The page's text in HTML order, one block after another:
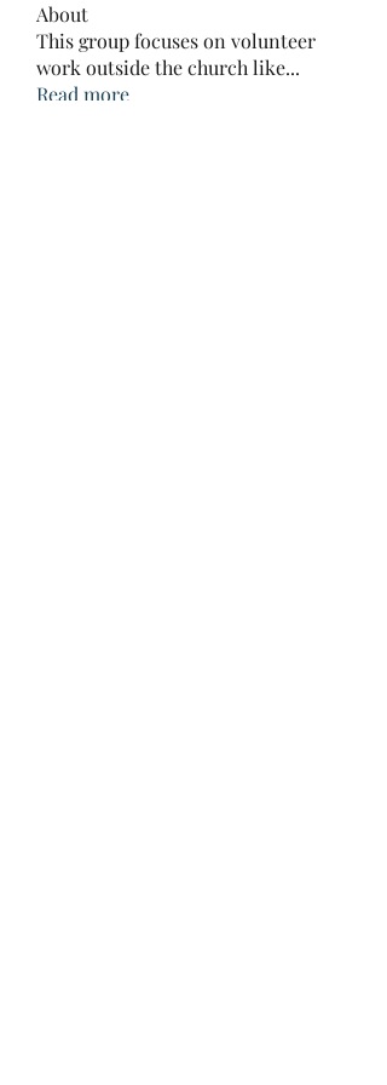
About
This group focuses on volunteer
work outside the church like...
Read more